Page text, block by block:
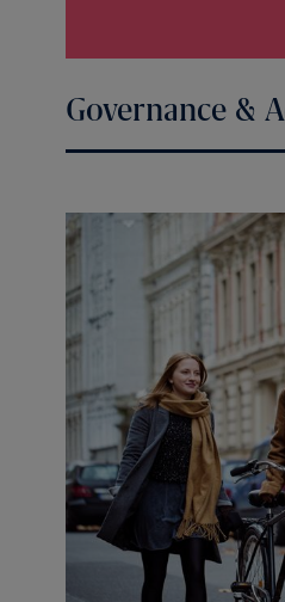
Governance &